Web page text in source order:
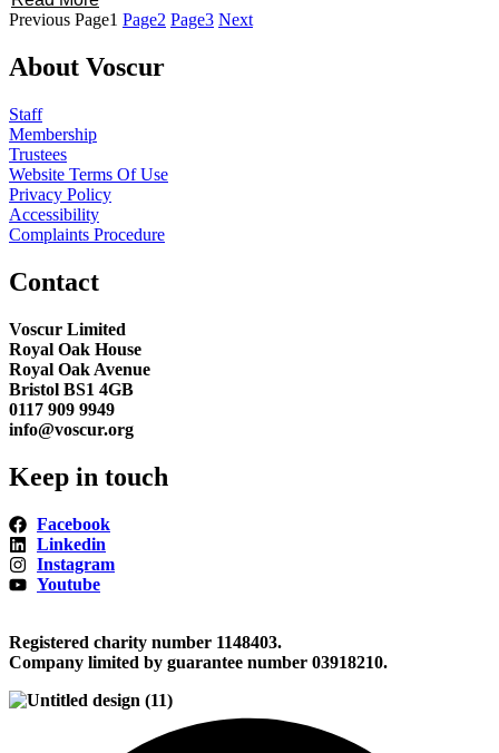
Previous Page1 Page2 Page3 Next
About Voscur
Staff
Membership
Trustees
Website Terms Of Use
Privacy Policy
Accessibility
Complaints Procedure
Contact
Voscur Limited
Royal Oak House
Royal Oak Avenue
Bristol BS1 4GB
0117 909 9949
info@voscur.org
Keep in touch
Facebook
Linkedin
Instagram
Youtube
Registered charity number 1148403.
Company limited by guarantee number 03918210.